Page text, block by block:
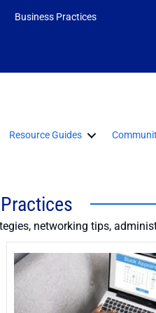
Business Practices
Resource Guides
networking tips,